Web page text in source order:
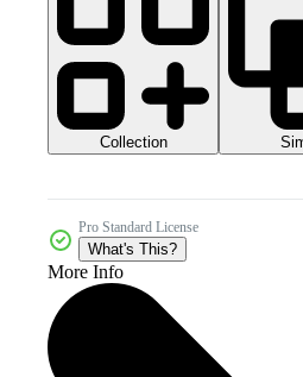
Collection
Pro Standard License
What's This?
More Info